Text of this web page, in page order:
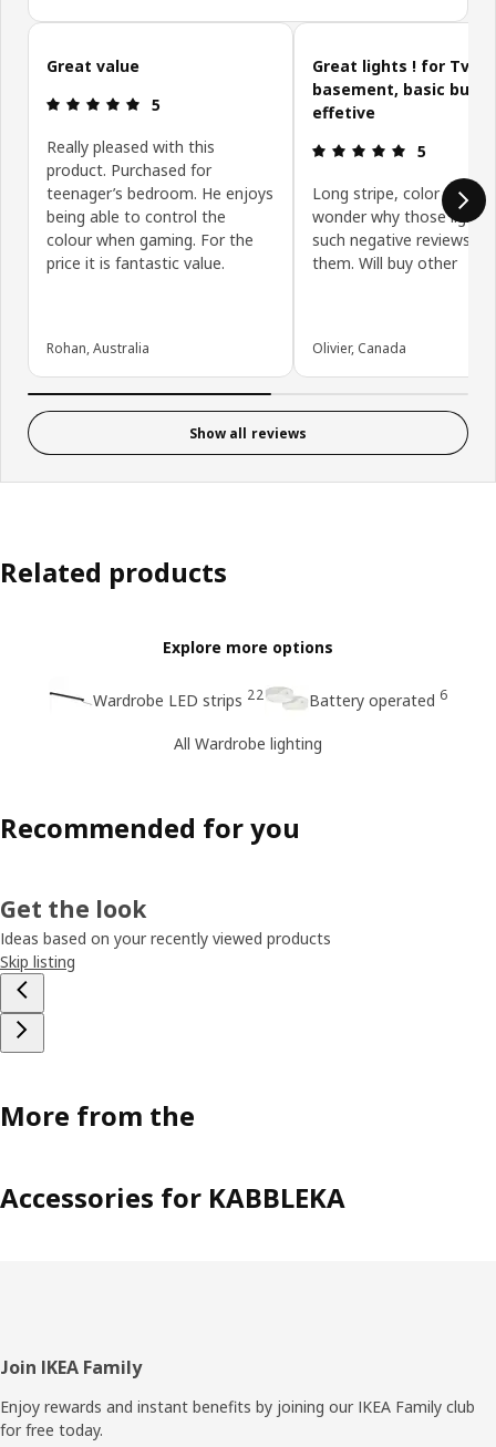
Skip customer reviews
Great value
Review: 5 out of 5 stars.
5
Really pleased with this
product. Purchased for
teenager’s bedroom. He enjoys
being able to control the
colour when gaming. For the
price it is fantastic value.
Rohan, Australia
Great lights ! for Tv or
basement, basic but
effetive
Review: 5
5
Long stripe, color
wonder why those lights
such negative reviews, I
them. Will buy other
Olivier, Canada
Show all reviews
Related products
Explore more options
Wardrobe LED strips 22 Battery operated 6
All Wardrobe lighting
Recommended for you
Get the look
Ideas based on your recently viewed products
Skip listing
More from the
Accessories for KABBLEKA
Footer
Join IKEA Family
Enjoy rewards and instant benefits by joining our IKEA Family club
for free today.